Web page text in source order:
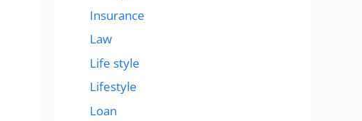
Insurance
Law
Life style
Lifestyle
Loan